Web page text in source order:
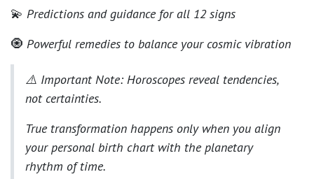
💫 Predictions and guidance for all 12 signs
🧿 Powerful remedies to balance your cosmic vibration
⚠️ Important Note: Horoscopes reveal tendencies,
not certainties.
True transformation happens only when you align
yourpersonal birth chartwith the planetary
rhythm of time.